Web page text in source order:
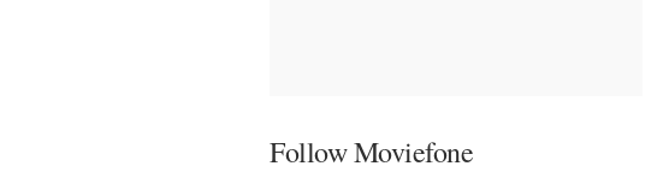
Follow Moviefone